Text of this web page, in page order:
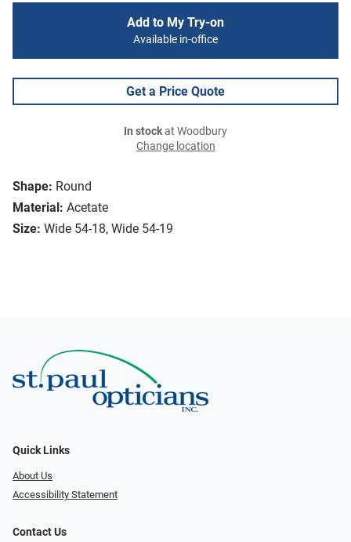
Shape: Round
Material: Acetate
Size: Wide 54-18, Wide 54-19
Add to My Try-on
Available in-office
Get a Price Quote
In stockat Woodbury
Change location
Quick Links
About Us
Accessibility Statement
Contact Us